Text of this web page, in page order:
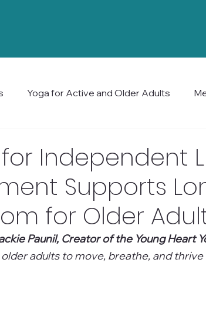
Yoga for Active and Older Adults
Independent
Supports
for Older
Paunil, Creator of the Young Heart
adults to move, breathe, and